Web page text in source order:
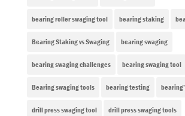
bearing roller swaging tool bearing staking
Bearing Staking vs Swaging bearing swaging
bearing swaging challenges bearing swaging tool
Bearing swaging tools bearing testing
drill press swaging tool drill press swaging tools